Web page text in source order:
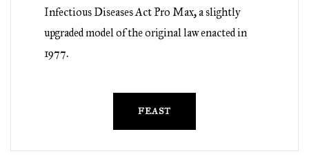
Infectious Diseases Act Pro Max, a slightly
upgraded model of the original law enacted in
1977.
FEAST